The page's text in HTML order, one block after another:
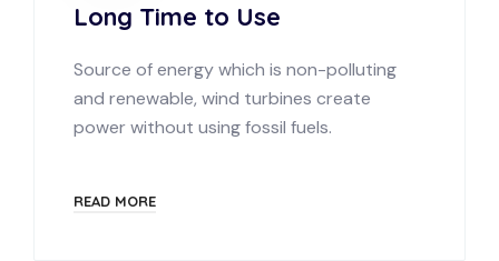
Long Time to Use
Source of energy which is non-polluting
and renewable, wind turbines create
power without using fossil fuels.
READ MORE